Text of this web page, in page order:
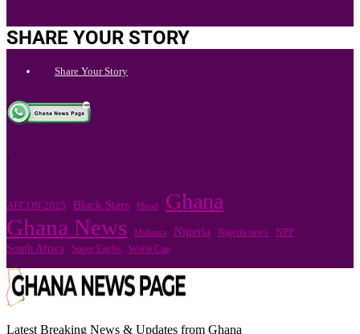
SHARE YOUR STORY
Share Your Story
.
AFCON 2025 Black Stars Flood Ghana
Ghana News Mahama Nigeria Nigeria news NPP
South Africa Super Eagles World Cup
Latest Breaking News & Updates from Ghana